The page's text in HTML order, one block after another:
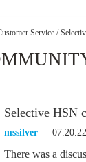
Service /
Selective HSN
mssilver
There was a